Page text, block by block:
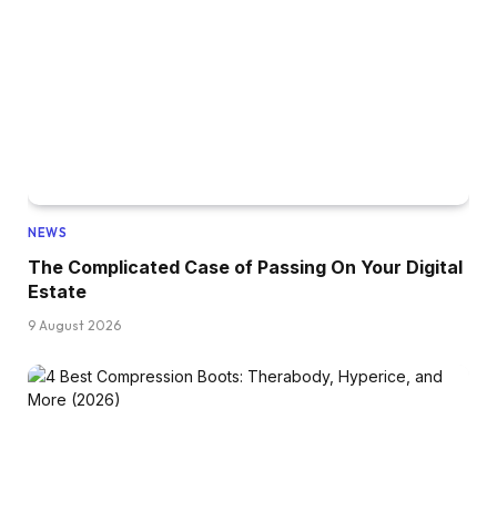
NEWS
The Complicated Case of Passing On Your Digital
Estate
9 August 2026